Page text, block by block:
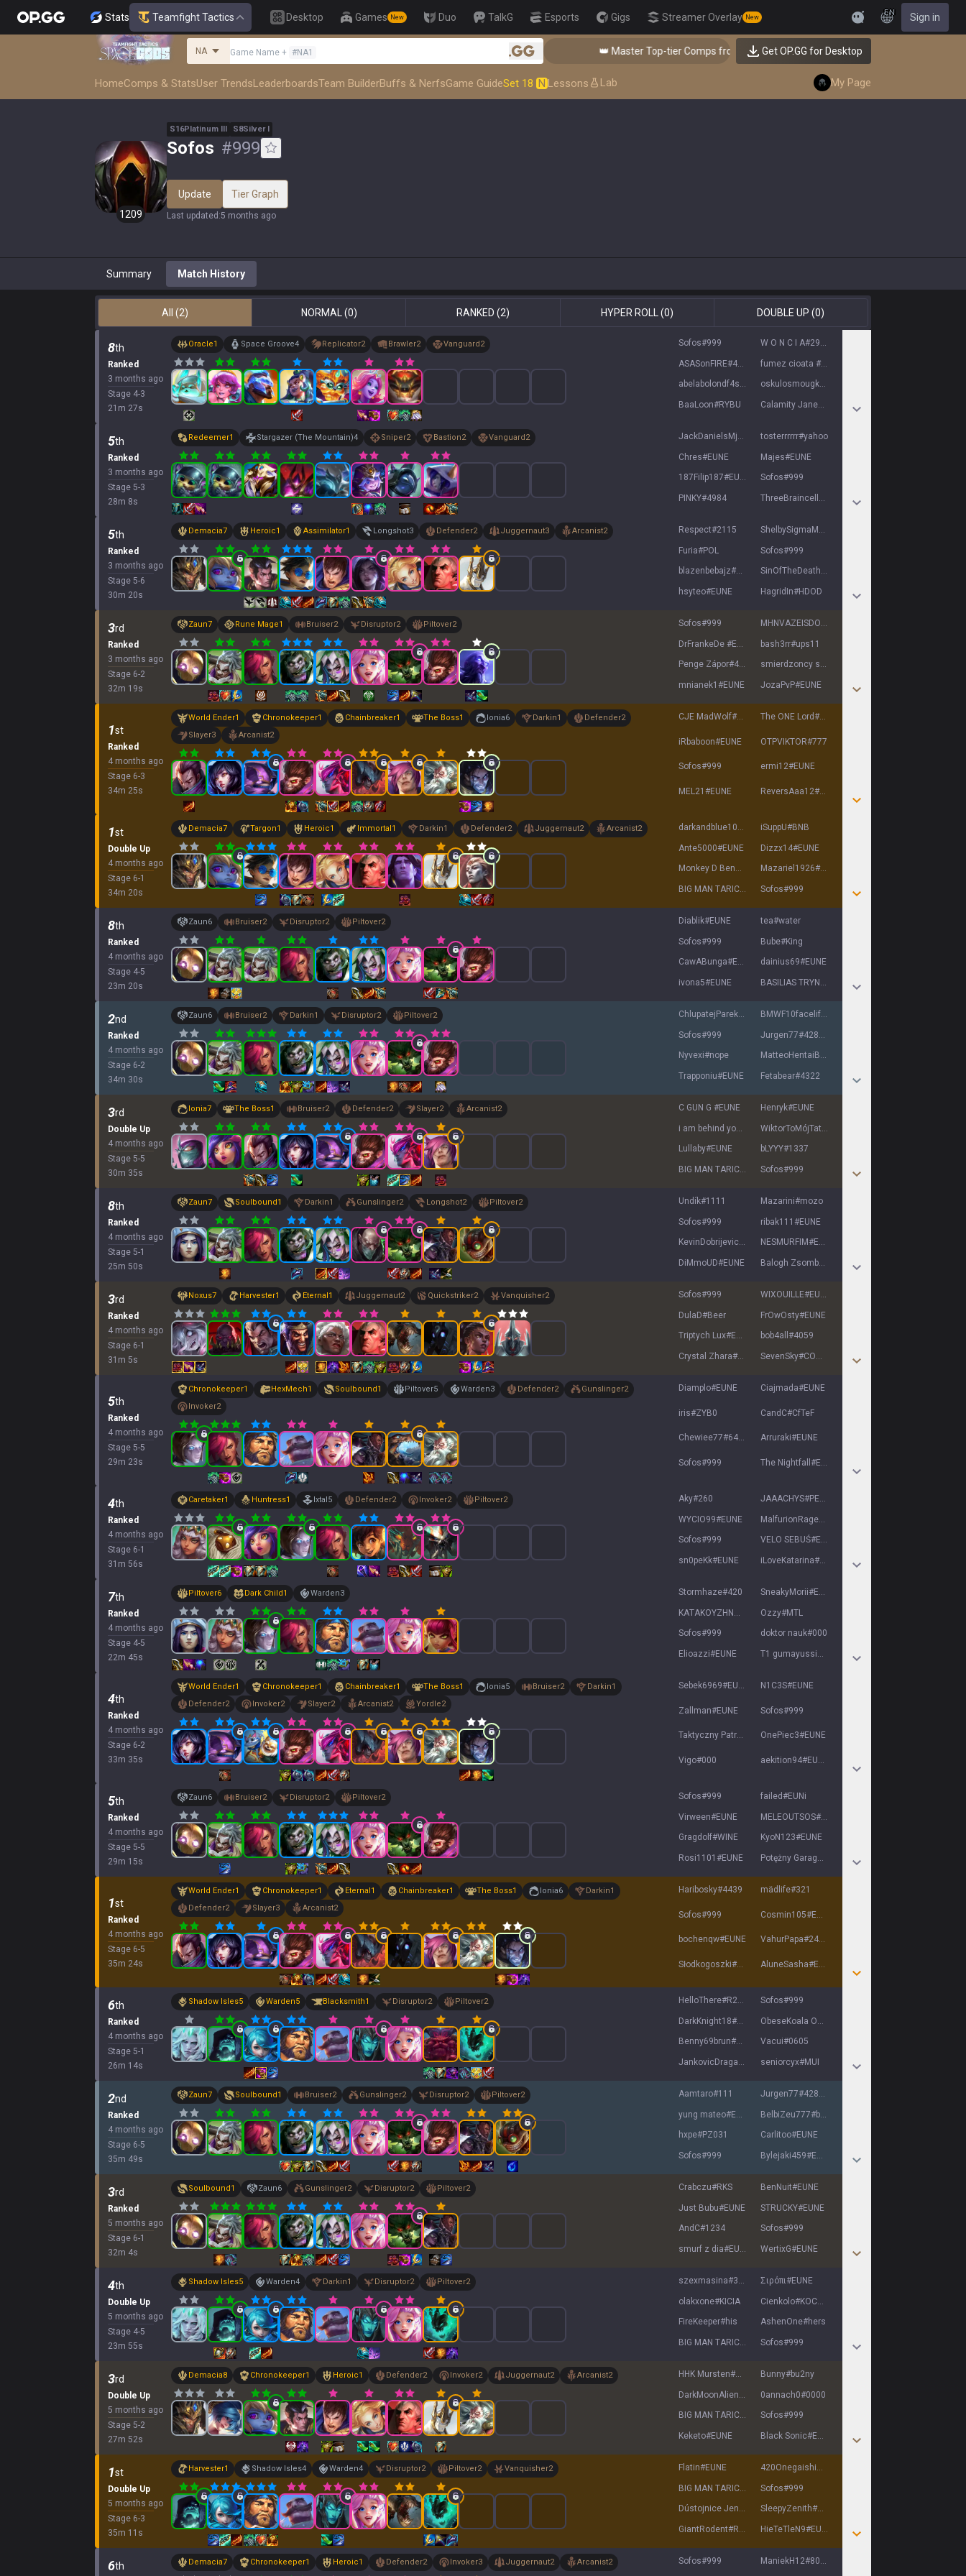
Stats Teamfight Tactics Desktop Games New Duo TalkG Esports Gigs Streamer Overlay New Feedback
EN Sign in
NA Game Name + #NA1 .gg
👑 Master Top-tier Comps from the Best! 👑 Master Top-tier Comps from
Get OP.GG for Desktop
HomeComps & StatsUser TrendsLeaderboardsTeam BuilderBuffs & NerfsGame GuideSet 18 N Lessons Lab My Page
1209
S16Platinum III S8Silver I
Sofos #999
Update Tier Graph
Last updated :5 months ago
Summary Match History
All (2) NORMAL (0) RANKED (2) HYPER ROLL (0) DOUBLE UP (0)
8th
Ranked
3 months ago
Stage 4-3
21 m 27s
Oracle1 Space Groove4 Replicator2 Brawler2 Vanguard2 Sofos#999 W O N C I A#29031
ASASonFIRE#4626 fumez cioata #EUNE
abelabolondf4szu 7025 oskulosmougkei
BaaLoon#RYBU
5th
Ranked
3 months ago
Stage 5-3
28m 8s
Redeemer1 Stargazer (The Mountain)4 Sniper2 Bastion2 Vanguard2 JackDanielsMjud 1313
tosterrrrrr#yahoo
Chres#EUNE Majes#EUNE
187Filip187#EUNE Sofos#999
PINKY#4984
5th
Ranked
3 months ago
Stage 5-6
30m 20s
Demacia7 Heroic1 Assimilator1 Longshot3 Defender2 Juggernaut3 Arcanist2 Respect#2115 ShelbySigmaMafia
Furia#POL Sofos#999
blazenbebajz#12345 SinOfTheDeath
#EUNE
hsyteo#EUNE HagridIn#HDOD
3rd
Ranked
3 months ago
Stage 6-2
32m 19s
Zaun7 Rune Mage1 Bruiser2 Disruptor2 Piltover2 Sofos#999 MHNVAZEISDONTI
DrFrankeDe #EUNE bash3rr#ups11
Penge Zápor#4240 smierdzoncy syr
mnianek1 #EUNE JozaPvP#EUNE
1st
Ranked
4 months ago
Stage 6-3
34m 25s
World Ender1 Chronokeeper1 Chainbreaker1 The Boss1 Ionia6 Darkin1 Defender2
Slayer3 Arcanist2
CJE MadWolf#EUNE The ONE Lord#EUNE
iRbaboon#EUNE OTPVIKTOR#777
Sofos#999 ermi12#EUNE
MEL21 #EUNE ReversAaa12#EUNE
1st
Double Up
4 months ago
Stage 6-1
34m 20s
Demacia7 Targon1 Heroic1 Immortal1 Darkin1 Defender2 Juggernaut2 Arcanist2 darkandblue10000 EUNE
iSuppU#BNB
Ante5000#EUNE Dizzx14#EUNE
Monkey D Ben
#Gear5Mazariel1926#EUNE
EUNESofos#999
8th
Ranked
4 months ago
Stage 4-5
23m 20s
Zaun6 Bruiser2 Disruptor2 Piltover2 Diablik#EUNE tea#water
Sofos#999 Bube#King
CawABunga#EUNE dainius69#EUNE
ivona5#EUNE
2nd
Ranked
4 months ago
Stage 6-2
34m 30s
Zaun6 Bruiser2 Darkin1 Disruptor2 Piltover2 ChlupatejParek
#EUNE BMWF10facelift#
Sofos#999 Jurgen77#42810
Nyvexi#nope MatteoHentaiBoy
Trapponiu#EUNE Fetabear#4322
3rd
Double Up
4 months ago
Stage 5-5
30m 35s
Ionia7 The Boss1 Bruiser2 Defender2 Slayer2 Arcanist2 C GUN G #EUNE Henryk#EUNE
EVE
Lullaby#EUNE bLYYY#1337
EUNESofos#999
8th
Ranked
4 months ago
Stage 5-1
25m 50s
Zaun7 Soulbound1 Darkin1 Gunslinger2 Longshot2 Piltover2 Undík#1111 Mazarini#mozo
Sofos#999 ribak111 #EUNE
KevinDobrijevic
#0812NESMURFIM#EUNE
DiMmoUD#EUNE
3rd
Ranked
4 months ago
Stage 6-1
31 m 5s
Noxus7 Harvester1 Eternal1 Juggernaut2 Quickstriker2 Vanquisher2 Sofos#999 WIXOUILLE#EUNE
DulaD#Beer FrOwOsty#EUNE
Triptych Lux#EUNE bob4all #4059
Crystal Zhara#EUNE SevenSky#COOKD
5th
Ranked
4 months ago
Stage 5-5
29m 23s
Chronokeeper1 HexMech1 Soulbound1 Piltover5 Warden3 Defender2 Gunslinger2
Invoker2
Diamplo#EUNE Ciajmada#EUNE
iris#ZYB0 CandC#CfTeF
Chewiee77#6447 Arruraki#EUNE
Sofos#999 The Nightfall #EUN
4th
Ranked
4 months ago
Stage 6-1
31 m 56s
Caretaker1 Huntress1 Ixtal5 Defender2 Invoker2 Piltover2 Aky#260 JAAACHYS#PELE
WYCIO99#EUNE
Sofos#999 VELO SEBUŚ#EUNE
sn0peKk#EUNE iLoveKatarina#1234
7th
Ranked
4 months ago
Stage 4-5
22m 45s
Piltover6 Dark Child1 Warden3 Stormhaze#420 SneakyMorii#EUNE
URTRD
Ozzy#MTL
Sofos#999 doktor nauk#000
Elioazzi#EUNE
4th
Ranked
4 months ago
Stage 6-2
33m 35s
World Ender1 Chronokeeper1 Chainbreaker1 The Boss1 Ionia5 Bruiser2 Darkin1
Defender2 Invoker2 Slayer2 Arcanist2 Yordle2
Sebek6969#EUNE N1C3S#EUNE
Zallman#EUNE Sofos#999
Taktyczny Patryk 2137
OnePiec3#EUNE
Vigo#000 aekition94#EUNE
5th
Ranked
4 months ago
Stage 5-5
29m 15s
Zaun6 Bruiser2 Disruptor2 Piltover2 Sofos#999 failed#EUNi
Virween#EUNE MELEOUTSOS#DONTI
Gragdolf#WINE KyoN123#EUNE
Rosi1101 #EUNE
1st
Ranked
4 months ago
Stage 6-5
35m 24s
World Ender1 Chronokeeper1 Eternal1 Chainbreaker1 The Boss1 Ionia6 Darkin1
Defender2 Slayer3 Arcanist2
Haribosky#4439 mädlife#321
Sofos#999 Cosmin105#EUNE
bochenqw#EUNE VahurPapa#2424
Słodkogoszki#EUNE AluneSasha#EUNE
6th
Ranked
4 months ago
Stage 5-1
26m 14s
Shadow Isles5 Warden5 Blacksmith1 Disruptor2 Piltover2 HelloThere#R2D2 Sofos#999
DarkKnight18#EUNE
Benny69brun#EUNE Vacui#0605
11754
seniorcyx#MUI
2nd
Ranked
4 months ago
Stage 6-5
35m 49s
Zaun7 Soulbound1 Bruiser2 Gunslinger2 Disruptor2 Piltover2 Aamtaro#111 Jurgen77#42810
yung mateo#EUNE BelbiZeu777#belbi
hxpe#PZ031 Carlitoo#EUNE
Sofos#999 Bylejaki459#EUNE
3rd
Ranked
5 months ago
Stage 6-1
32m 4s
Soulbound1 Zaun6 Gunslinger2 Disruptor2 Piltover2 Crabczu#RKS BenNuit#EUNE
Just Bubu#EUNE STRUCKY#EUNE
AndC#1234 Sofos#999
smurf z dia#EUNE WertixG#EUNE
4th
Double Up
5 months ago
Stage 4-5
23m 55s
Shadow Isles5 Warden4 Darkin1 Disruptor2 Piltover2 szexmasina#3483 Σιρόπι#EUNE
olakxone#KICIA Cienkolo#KOCUR
FireKeeper#his AshenOne#hers
EUNESofos#999
3rd
Double Up
5 months ago
Stage 5-2
27m 52s
Demacia8 Chronokeeper1 Heroic1 Defender2 Invoker2 Juggernaut2 Arcanist2 HHK Mursten#EUNE Bunny#bu2ny
Dark0annach0#0000
BIG MAN TARIC# EUNESofos#999
Keketo#EUNE Black Sonic#EUNE
1st
Double Up
5 months ago
Stage 6-3
35m 11 s
Harvester1 Shadow Isles4 Warden4 Disruptor2 Piltover2 Vanquisher2 Flatin#EUNE 420Onegaishimasu
EUNESofos#999
Dústojnice Jenny EUNE
SleepyZenith#8552
GiantRodent#ROD HieTeTleN9#EUNE
6th Demacia7 Chronokeeper1 Heroic1 Defender2 Invoker3 Juggernaut2 Arcanist2 Sofos#999 ManiekH12#8098